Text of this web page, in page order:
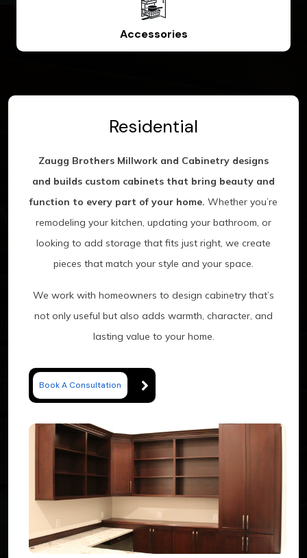
Accessories
Residential
Zaugg Brothers Millwork and Cabinetry designs
and builds custom cabinets that bring beauty and
function to every part of your home. Whether you’re
remodeling your kitchen, updating your bathroom, or
looking to add storage that fits just right, we create
pieces that match your style and your space.
We work with homeowners to design cabinetry that’s
not only useful but also adds warmth, character, and
lasting value to your home.
Book A Consultation